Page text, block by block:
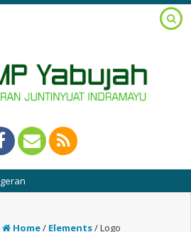
Home/ Elements/Logo